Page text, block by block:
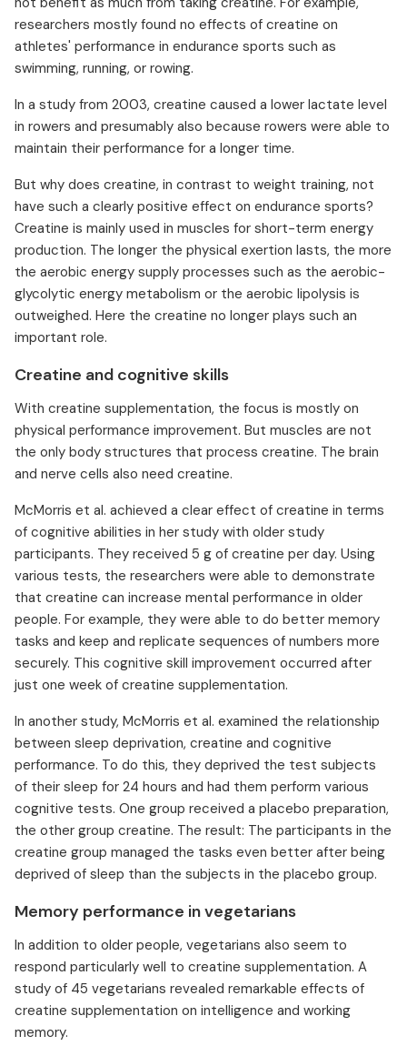
researchers mostly found no effects of creatine on
athletes' performance in endurance sports such as
swimming, running, or rowing.
In a study from 2003, creatine caused a lower lactate level
in rowers and presumably also because rowers were able to
maintain their performance for a longer time.
But why does creatine, in contrast to weight training, not
have such a clearly positive effect on endurance sports?
Creatine is mainly used in muscles for short-term energy
production. The longer the physical exertion lasts, the more
the aerobic energy supply processes such as the aerobic-
glycolytic energy metabolism or the aerobic lipolysis is
outweighed. Here the creatine no longer plays such an
important role.
Creatine and cognitive skills
With creatine supplementation, the focus is mostly on
physical performance improvement. But muscles are not
the only body structures that process creatine. The brain
and nerve cells also need creatine.
McMorris et al. achieved a clear effect of creatine in terms
of cognitive abilities in her study with older study
participants. They received 5 g of creatine per day. Using
various tests, the researchers were able to demonstrate
that creatine can increase mental performance in older
people. For example, they were able to do better memory
tasks and keep and replicate sequences of numbers more
securely. This cognitive skill improvement occurred after
just one week of creatine supplementation.
In another study, McMorris et al. examined the relationship
between sleep deprivation, creatine and cognitive
performance. To do this, they deprived the test subjects
of their sleep for 24 hours and had them perform various
cognitive tests. One group received a placebo preparation,
the other group creatine. The result: The participants in the
creatine group managed the tasks even better after being
deprived of sleep than the subjects in the placebo group.
Memory performance in vegetarians
In addition to older people, vegetarians also seem to
respond particularly well to creatine supplementation. A
study of 45 vegetarians revealed remarkable effects of
creatine supplementation on intelligence and working
memory.